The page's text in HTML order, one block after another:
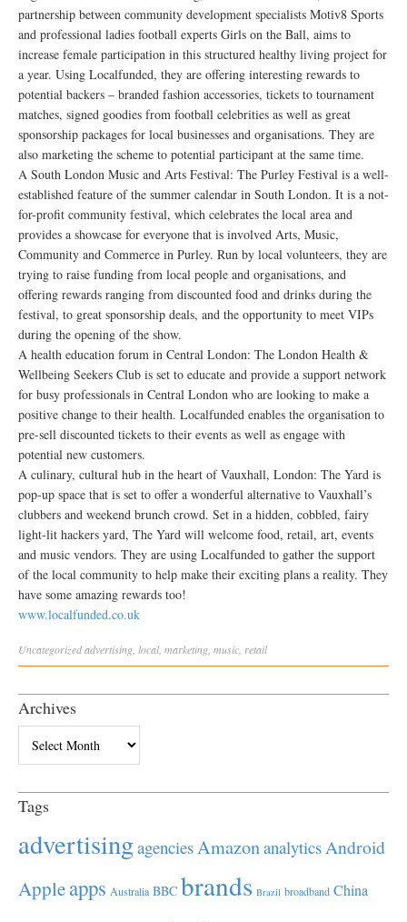
partnership between community development specialists Motiv8 Sports
and professional ladies football experts Girls on the Ball, aims to
increase female participation in this structured healthy living project for
a year. Using Localfunded, they are offering interesting rewards to
potential backers – branded fashion accessories, tickets to tournament
matches, signed goodies from football celebrities as well as great
sponsorship packages for local businesses and organisations. They are
also marketing the scheme to potential participant at the same time.
A South London Music and Arts Festival: The Purley Festival is a well-
established feature of the summer calendar in South London. It is a not-
for-profit community festival, which celebrates the local area and
provides a showcase for everyone that is involved Arts, Music,
Community and Commerce in Purley. Run by local volunteers, they are
trying to raise funding from local people and organisations, and
offering rewards ranging from discounted food and drinks during the
festival, to great sponsorship deals, and the opportunity to meet VIPs
during the opening of the show.
A health education forum in Central London: The London Health &
Wellbeing Seekers Club is set to educate and provide a support network
for busy professionals in Central London who are looking to make a
positive change to their health. Localfunded enables the organisation to
pre-sell discounted tickets to their events as well as engage with
potential new customers.
A culinary, cultural hub in the heart of Vauxhall, London: The Yard is
pop-up space that is set to offer a wonderful alternative to Vauxhall’s
clubbers and weekend brunch crowd. Set in a hidden, cobbled, fairy
light-lit hackers yard, The Yard will welcome food, retail, art, events
and music vendors. They are using Localfunded to gather the support
of the local community to help make their exciting plans a reality. They
have some amazing rewards too!
www.localfunded.co.uk
Uncategorizedadvertising local, marketing music retail
Archives
Tags
advertisingagenciesAmazonanalyticsAndroid
Appleapps Australia BBC brands Brazil broadband China